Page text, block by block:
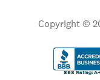
Copyright ©